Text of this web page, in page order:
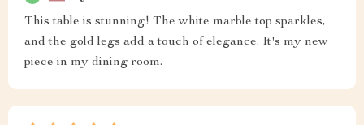
This table is stunning! The white marble top sparkles,
and the gold legs add a touch of elegance. It's my new
piece in my dining room.